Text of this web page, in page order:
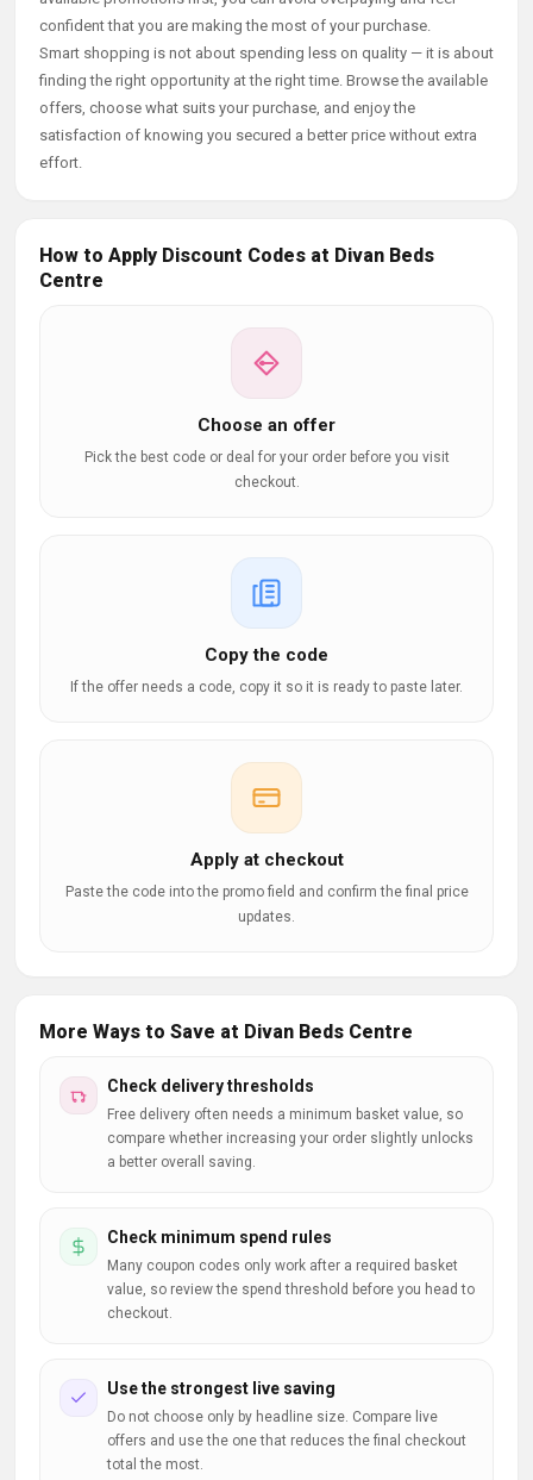
confident that you are making the most of your purchase.
Smart shopping is not about spending less on quality — it is about
finding the right opportunity at the right time. Browse the available
offers, choose what suits your purchase, and enjoy the
satisfaction of knowing you secured a better price without extra
effort.
How to Apply Discount Codes at Divan Beds
Centre
Choose an offer
Pick the best code or deal for your order before you visit
checkout.
Copy the code
If the offer needs a code, copy it so it is ready to paste later.
Apply at checkout
Paste the code into the promo field and confirm the final price
updates.
More Ways to Save at Divan Beds Centre
Check delivery thresholds
Free delivery often needs a minimum basket value, so
compare whether increasing your order slightly unlocks
a better overall saving.
Check minimum spend rules
Many coupon codes only work after a required basket
value, so review the spend threshold before you head to
checkout.
Use the strongest live saving
Do not choose only by headline size. Compare live
offers and use the one that reduces the final checkout
total the most.